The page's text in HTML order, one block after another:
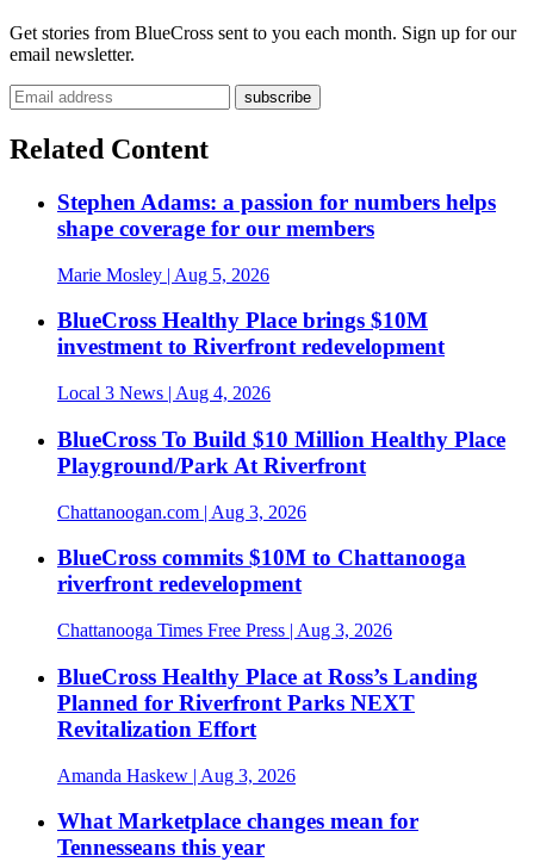
Get stories from BlueCross sent to you each month. Sign up for our
email newsletter.
Related Content
Stephen Adams: a passion for numbers helps
shape coverage for our members
Marie Mosley | Aug 5, 2026
BlueCross Healthy Place brings $10M
investment to Riverfront redevelopment
Local 3 News | Aug 4, 2026
BlueCross To Build $10 Million Healthy Place
Playground/Park At Riverfront
Chattanoogan.com | Aug 3, 2026
BlueCross commits $10M to Chattanooga
riverfront redevelopment
Chattanooga Times Free Press | Aug 3, 2026
BlueCross Healthy Place at Ross’s Landing
Planned for Riverfront Parks NEXT
Revitalization Effort
Amanda Haskew | Aug 3, 2026
What Marketplace changes mean for
Tennesseans this year